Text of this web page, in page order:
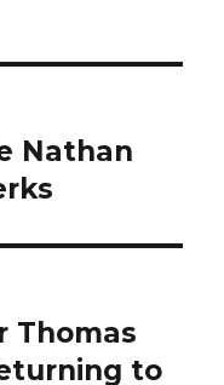
Nathan
Thomas
to